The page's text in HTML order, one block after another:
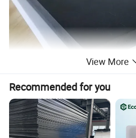
View More
Recommended for you